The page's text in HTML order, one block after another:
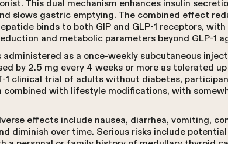
This dual mechanism enhances insulin
slows gastric emptying. The combined effect
binds to both GIP and GLP-1 receptors,
and metabolic parameters beyond GLP-1
administered as a once-weekly subcutaneous
by 2.5 mg every 4 weeks or more as tolerated
1 clinical trial of adults without diabetes,
combined with lifestyle modifications, with
effects include nausea, diarrhea, vomiting,
diminish over time. Serious risks include